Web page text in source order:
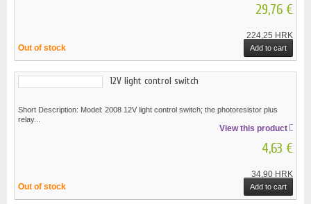
29,76 €
224,25 HRK
Out of stock
Add to cart
12V light control switch
Short Description: Model: 2008 12V light control switch; the photoresistor plus
relay...
View this product
4,63 €
34,90 HRK
Out of stock
Add to cart